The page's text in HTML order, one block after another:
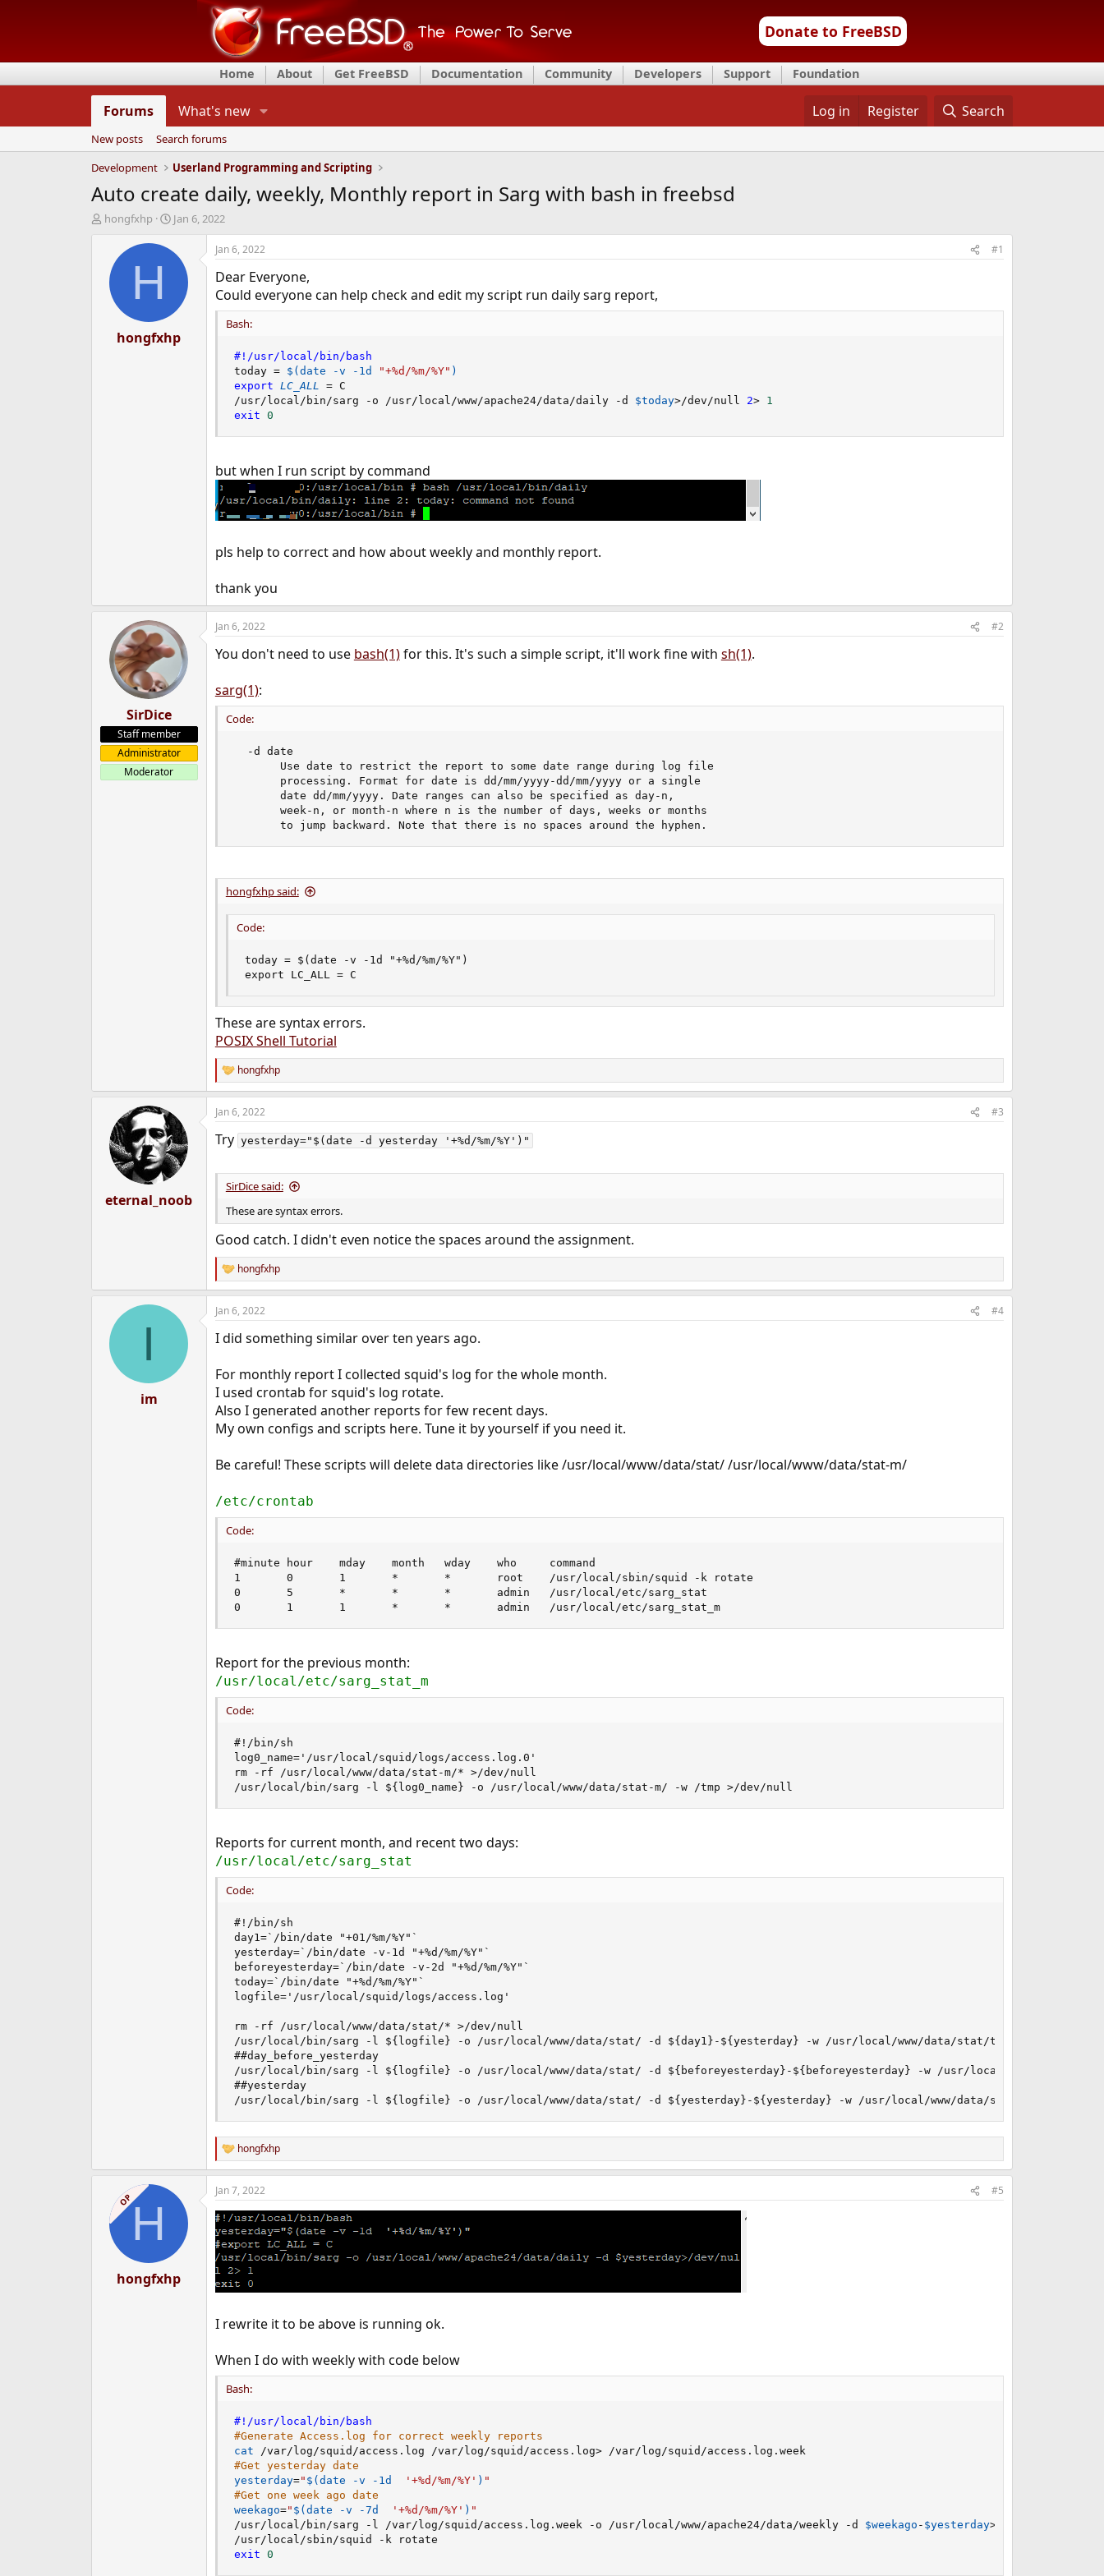
Donate to FreeBSD
Home About Get FreeBSD Documentation Community Developers Support Foundation
Forums What's new Log in Register Search
New posts
Search forums
Development
Userland Programming and Scripting
Auto create daily, weekly, Monthly report in Sarg with bash in freebsd
T
d
hongfxhp
S
a
a
e
Jan 6, 2022
H
hongfxhp
Jan 6, 2022 #1
Dear Everyone,
Could everyone can help check and edit my script run daily sarg report,
Bash:
#!/usr/local/bin/bash
today = $( date -v -1d "+%d/%m/%Y" )
export LC_ALL = C
/usr/local/bin/sarg -o /usr/local/www/apache24/data/daily -d $today>/dev/null 2>
1
exit 0
but when I run script by command
pls help to correct and how about weekly and monthly report.
thank you
SirDice
Staff member
Administrator
Moderator
Jan 6, 2022 #2
You don't need to use bash(1)for this. It's such a simple script, it'll work fine with sh(1).
sarg(1):
Code:
  -d date
	   to jump backward. Note that there is	no spaces around the hyphen.
hongfxhp said:
Code:
today = $(date -v -1d "+%d/%m/%Y")
export LC_ALL = C
These are syntax errors.
POSIX Shell Tutorial
R
e
a
c
i
hongfxhp
eternal_noob
Jan 6, 2022 #3
Try yesterday="$(date -d yesterday '+%d/%m/%Y')"
SirDice said:
These are syntax errors.
Good catch. I didn't even notice the spaces around the assignment.
R
e
a
c
i
n
s
hongfxhp
I
im
Jan 6, 2022 #4
I did something similar over ten years ago.
For monthly report I collected squid's log for the whole month.
I used crontab for squid's log rotate.
Also I generated another reports for few recent days.
My own configs and scripts here. Tune it by yourself if you need it.
Be careful! These scripts will delete data directories like /usr/local/www/data/stat/ /usr/local/www/data/stat-m/
/etc/crontab
Code:
#minute hour    mday    month   wday    who     command
1       0       1       *       *       root    /usr/local/sbin/squid -k rotate
0       5       *       *       *       admin   /usr/local/etc/sarg_stat
0       1       1       *       *       admin   /usr/local/etc/sarg_stat_m
Report for the previous month:
/usr/local/etc/sarg_stat_m
Code:
#!/bin/sh
log0_name='/usr/local/squid/logs/access.log.0'
rm -rf /usr/local/www/data/stat-m/* >/dev/null
/usr/local/bin/sarg -l ${log0_name} -o /usr/local/www/data/stat-m/ -w /tmp >/dev/null
Reports for current month, and recent two days:
/usr/local/etc/sarg_stat
Code:
#!/bin/sh
day1=`/bin/date "+01/%m/%Y"`
yesterday=`/bin/date -v-1d "+%d/%m/%Y"`
beforeyesterday=`/bin/date -v-2d "+%d/%m/%Y"`
today=`/bin/date "+%d/%m/%Y"`
logfile='/usr/local/squid/logs/access.log'
rm -rf /usr/local/www/data/stat/* >/dev/null
/usr/local/bin/sarg -l ${logfile} -o /usr/local/www/data/stat/ -d ${day1}-${yesterday} -w /usr/local/www/data/stat/tmp >/dev/null
##day_before_yesterday
/usr/local/bin/sarg -l ${logfile} -o /usr/local/www/data/stat/ -d ${beforeyesterday}-${beforeyesterday} -w /usr/local/www/data/stat/
##yesterday
/usr/local/bin/sarg -l ${logfile} -o /usr/local/www/data/stat/ -d ${yesterday}-${yesterday} -w /usr/local/www/data/stat/tmp >/dev/
R
e
a
c
o
n
s
:
hongfxhp
OPH
hongfxhp
Jan 7, 2022 #5
I rewrite it to be above is running ok.
When I do with weekly with code below
Bash:
#!/usr/local/bin/bash
#Generate Access.log for correct weekly reports
cat /var/log/squid/access.log /var/log/squid/access.log>
/var/log/squid/access.log.week
#Get yesterday date
yesterday=" $( date -v -1d '+%d/%m/%Y' ) "
#Get one week ago date
weekago=" $( date -v -7d '+%d/%m/%Y' ) "
/usr/local/bin/sarg -l /var/log/squid/access.log.week -o /usr/local/www/apache24/data/weekly -d $weekago - $yesterday>
exit 0